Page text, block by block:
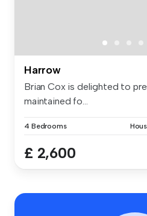
Harrow
Brian Cox is delighted to
maintained fo...
4 Bedrooms
£ 2,600